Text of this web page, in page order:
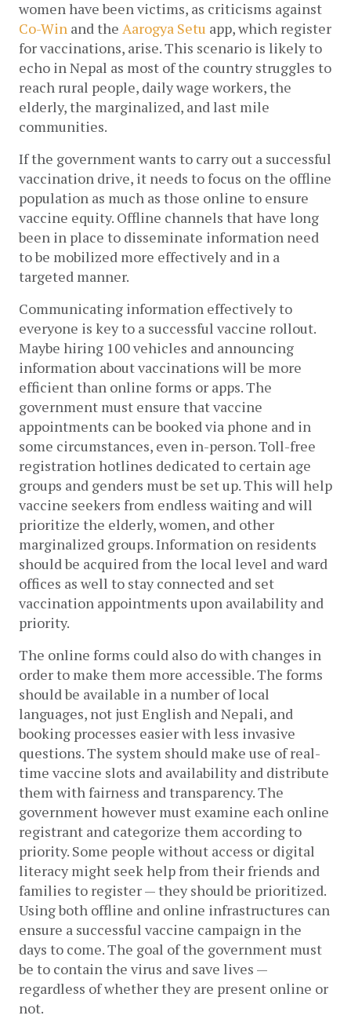
Co-Win and the Aarogya Setu app, which register
for vaccinations, arise. This scenario is likely to
echo in Nepal as most of the country struggles to
reach rural people, daily wage workers, the
elderly, the marginalized, and last mile
communities.
If the government wants to carry out a successful
vaccination drive, it needs to focus on the offline
population as much as those online to ensure
vaccine equity. Offline channels that have long
been in place to disseminate information need
to be mobilized more effectively and in a
targeted manner.
Communicating information effectively to
everyone is key to a successful vaccine rollout.
Maybe hiring 100 vehicles and announcing
information about vaccinations will be more
efficient than online forms or apps. The
government must ensure that vaccine
appointments can be booked via phone and in
some circumstances, even in-person. Toll-free
registration hotlines dedicated to certain age
groups and genders must be set up. This will help
vaccine seekers from endless waiting and will
prioritize the elderly, women, and other
marginalized groups. Information on residents
should be acquired from the local level and ward
offices as well to stay connected and set
vaccination appointments upon availability and
priority.
The online forms could also do with changes in
order to make them more accessible. The forms
should be available in a number of local
languages, not just English and Nepali, and
booking processes easier with less invasive
questions. The system should make use of real-
time vaccine slots and availability and distribute
them with fairness and transparency. The
government however must examine each online
registrant and categorize them according to
priority. Some people without access or digital
literacy might seek help from their friends and
families to register — they should be prioritized.
Using both offline and online infrastructures can
ensure a successful vaccine campaign in the
days to come. The goal of the government must
be to contain the virus and save lives —
regardless of whether they are present online or
not.